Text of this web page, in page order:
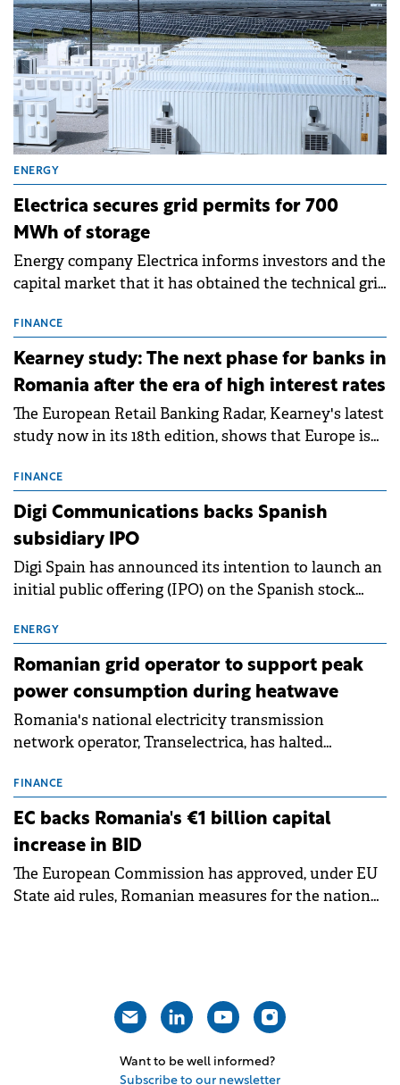
ENERGY
Electrica secures grid permits for 700
MWh of storage
Energy company Electrica informs investors and the
capital market that it has obtained the technical grid
storage projects (BESS), with a total capacity of
approximately 700 MWh.
FINANCE
Kearney study: The next phase for banks in
Romania after the era of high interest rates
The European Retail Banking Radar, Kearney's latest
study now in its 18th edition, shows that Europe is
conditions of 2023–2025. For Romania, the challenge
extends beyond the normalisation of interest rates.
FINANCE
Digi Communications backs Spanish
subsidiary IPO
Digi Spain has announced its intention to launch an
initial public offering (IPO) on the Spanish stock
million.
ENERGY
Romanian grid operator to support peak
power consumption during heatwave
Romania's national electricity transmission
network operator, Transelectrica, has halted
grid operates at maximum capacity during an
ongoing extreme heatwave. The preventive
measures aim to mitigate operational risks
associated with severe weather conditions.
FINANCE
EC backs Romania's €1 billion capital
increase in BID
The European Commission has approved, under EU
State aid rules, Romanian measures for the national
Want to be well informed?
Subscribe to our newsletter